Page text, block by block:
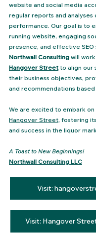
website and social media
regular reports and analyses
performance. Our goal is to
running website, engaging
presence, and effective SEO
Northwall Consulting will
Hangover Street to align our
their business objectives,
and recommendations based
We are excited to embark on
Hangover Street, fostering
and success in the liquor
A Toast to New Beginnings!
Northwall Consulting LLC
Visit:
Visit: Hangover